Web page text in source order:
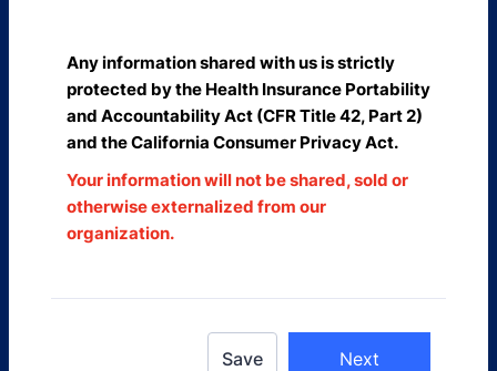
Any information shared with us is strictly
protected by the Health Insurance Portability
and Accountability Act (CFR Title 42, Part 2)
and the California Consumer Privacy Act.
Your information will not be shared, sold or
otherwise externalized from our
organization.
Next
Save